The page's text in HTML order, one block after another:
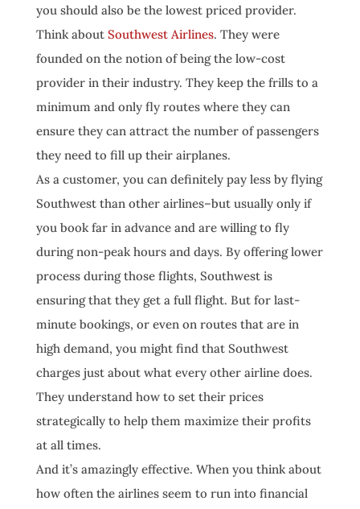
you should also be the lowest priced provider.
Think about Southwest Airlines. They were
founded on the notion of being the low-cost
provider in their industry. They keep the frills to a
minimum and only fly routes where they can
ensure they can attract the number of passengers
they need to fill up their airplanes.
As a customer, you can definitely pay less by flying
Southwest than other airlines–but usually only if
you book far in advance and are willing to fly
during non-peak hours and days. By offering lower
process during those flights, Southwest is
ensuring that they get a full flight. But for last-
minute bookings, or even on routes that are in
high demand, you might find that Southwest
charges just about what every other airline does.
They understand how to set their prices
strategically to help them maximize their profits
at all times.
And it’s amazingly effective. When you think about
how often the airlines seem to run into financial